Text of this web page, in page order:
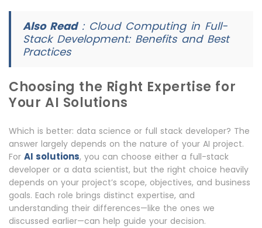
Also Read: Cloud Computing in Full-
Stack Development: Benefits and Best
Practices
Choosing the Right Expertise for
Your AI Solutions
Which is better: data science or full stack developer? The
answer largely depends on the nature of your AI project.
For AI solutions, you can choose either a full-stack
developer or a data scientist, but the right choice heavily
depends on your project’s scope, objectives, and business
goals. Each role brings distinct expertise, and
understanding their differences—like the ones we
discussed earlier—can help guide your decision.